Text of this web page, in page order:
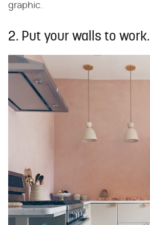
graphic.
2. Put your walls to work.